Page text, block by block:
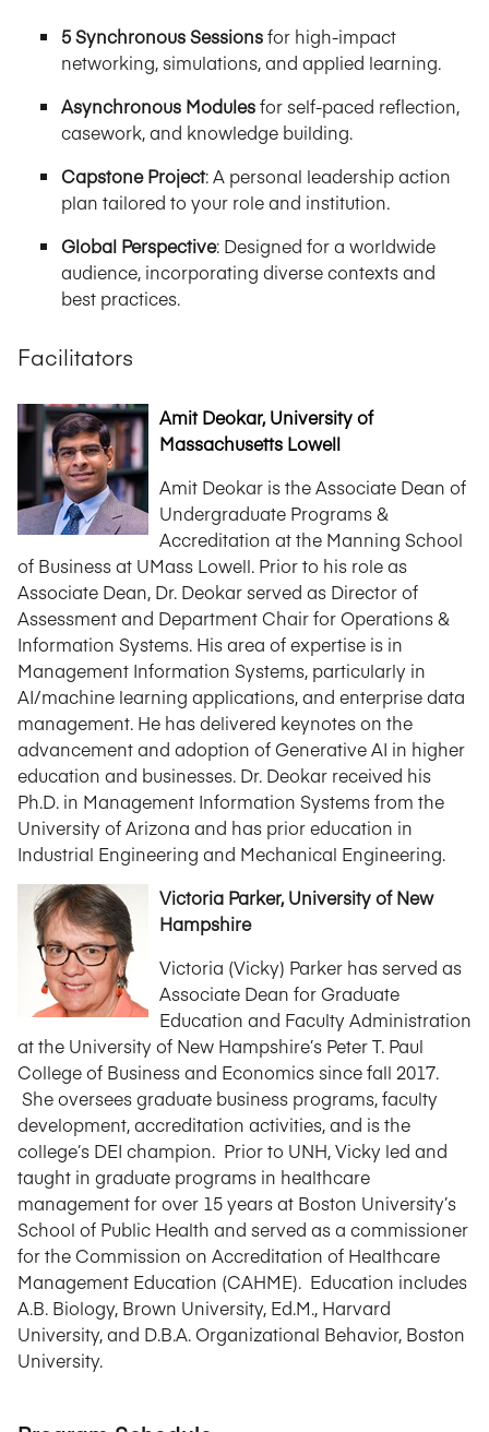
5 Synchronous Sessionsfor high-impact
networking, simulations, and applied learning.
Asynchronous Modulesfor self-paced reflection,
casework, and knowledge building.
Capstone Project: A personal leadership action
plan tailored to your role and institution.
Global Perspective: Designed for a worldwide
audience, incorporating diverse contexts and
best practices.
Facilitators
Amit Deokar, University of
Massachusetts Lowell
Amit Deokar is the Associate Dean of
Undergraduate Programs &
Accreditation at the Manning School
of Business at UMass Lowell. Prior to his role as
Associate Dean, Dr. Deokar served as Director of
Assessment and Department Chair for Operations &
Information Systems. His area of expertise is in
Management Information Systems, particularly in
AI/machine learning applications, and enterprise data
management. He has delivered keynotes on the
advancement and adoption of Generative AI in higher
education and businesses. Dr. Deokar received his
Ph.D. in Management Information Systems from the
University of Arizona and has prior education in
Industrial Engineering and Mechanical Engineering.
Victoria Parker, University of New
Hampshire
Victoria (Vicky) Parker has served as
Associate Dean for Graduate
Education and Faculty Administration
at the University of New Hampshire’s Peter T. Paul
College of Business and Economics since fall 2017.
She oversees graduate business programs, faculty
development, accreditation activities, and is the
college’s DEI champion. Prior to UNH, Vicky led and
taught in graduate programs in healthcare
management for over 15 years at Boston University’s
School of Public Health and served as a commissioner
for the Commission on Accreditation of Healthcare
Management Education (CAHME). Education includes
A.B. Biology, Brown University, Ed.M., Harvard
University, and D.B.A. Organizational Behavior, Boston
University.